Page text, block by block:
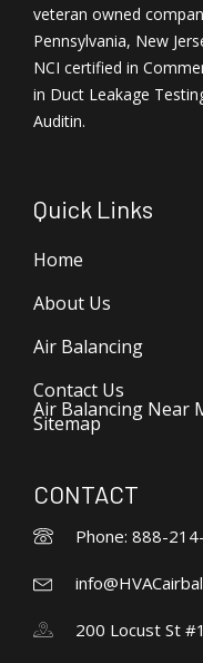
veteran owned
Pennsylvania, New
NCI certified in
in Duct Leakage
Auditin.
Quick Links
Home
About Us
Air Balancing
Contact Us
Air Balancing Near
Sitemap
CONTACT
Phone: 888-
200 Locust St